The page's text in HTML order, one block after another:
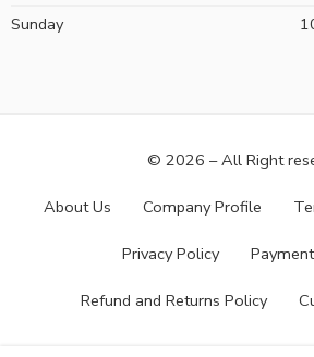
Sunday
© 2026 – All Right
About Us Company Profile
Privacy Policy
Refund and Returns Policy